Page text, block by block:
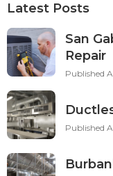
Latest Posts
San
Repair
Published
Published